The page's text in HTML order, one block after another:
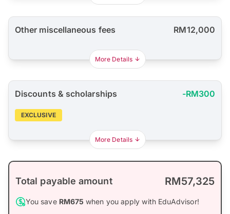
Other miscellaneous fees RM12,000
More Details
Discounts & scholarships -RM300
EXCLUSIVE
More Details
Total payable amount RM57,325
You save RM675 when you apply with EduAdvisor!